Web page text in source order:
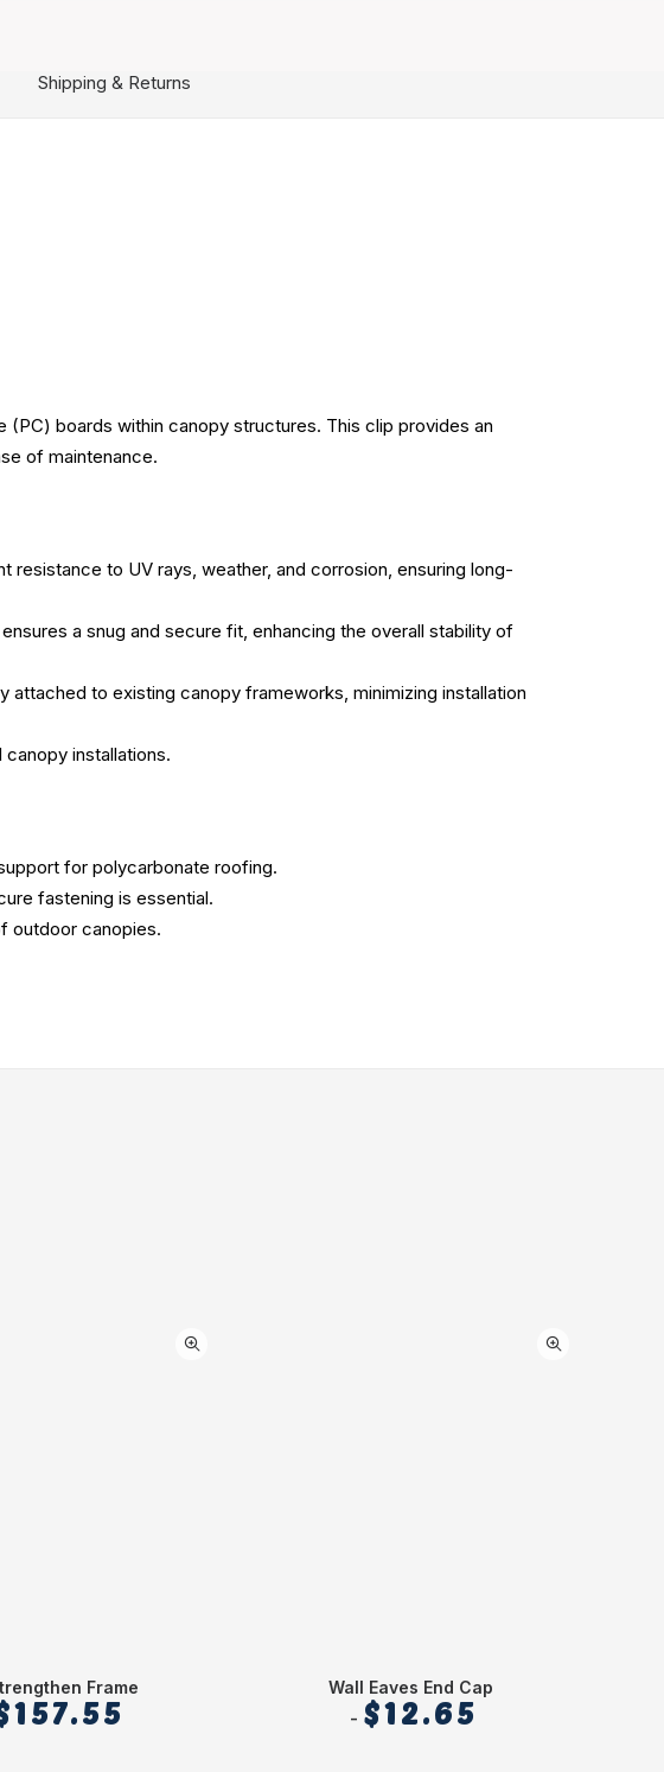
Shipping & Returns
boards within canopy structures. This clip provides an
of maintenance.
to UV rays, weather, and corrosion, ensuring long-
a snug and secure fit, enhancing the overall stability of
to existing canopy frameworks, minimizing installation
installations.
for polycarbonate roofing.
fastening is essential.
outdoor canopies.
Frame
157.55
Wall Eaves End Cap
$12.65